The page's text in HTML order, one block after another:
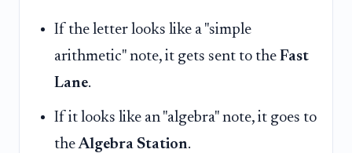
If the letter looks like a "simple
arithmetic" note, it gets sent to the Fast
Lane.
If it looks like an "algebra" note, it goes to
theAlgebra Station.